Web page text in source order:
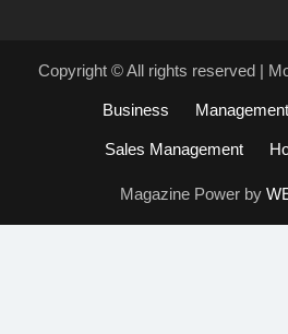
Copyright © All rights reserved |
Business Management
Sales Management
Magazine Power by